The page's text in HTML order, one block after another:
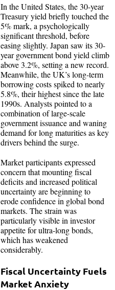
In the United States, the 30-year
Treasury yield briefly touched the
5% mark, a psychologically
significant threshold, before
easing slightly. Japan saw its 30-
year government bond yield climb
above 3.2%, setting a new record.
Meanwhile, the UK’s long-term
borrowing costs spiked to nearly
5.8%, their highest since the late
1990s. Analysts pointed to a
combination of large-scale
government issuance and waning
demand for long maturities as key
drivers behind the surge.
Market participants expressed
concern that mounting fiscal
deficits and increased political
uncertainty are beginning to
erode confidence in global bond
markets. The strain was
particularly visible in investor
appetite for ultra-long bonds,
which has weakened
considerably.
Fiscal Uncertainty Fuels
Market Anxiety